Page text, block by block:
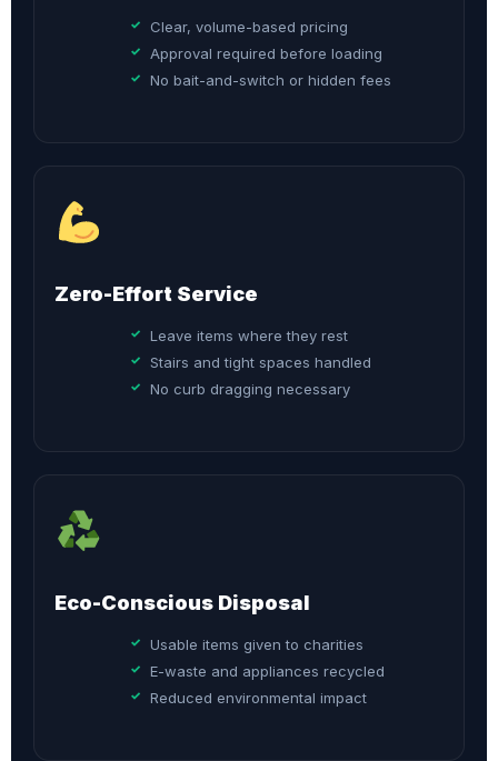
Clear, volume-based pricing
Approval required before loading
No bait-and-switch or hidden fees
Zero-Effort Service
Leave items where they rest
Stairs and tight spaces handled
No curb dragging necessary
Eco-Conscious Disposal
Usable items given to charities
E-waste and appliances recycled
Reduced environmental impact